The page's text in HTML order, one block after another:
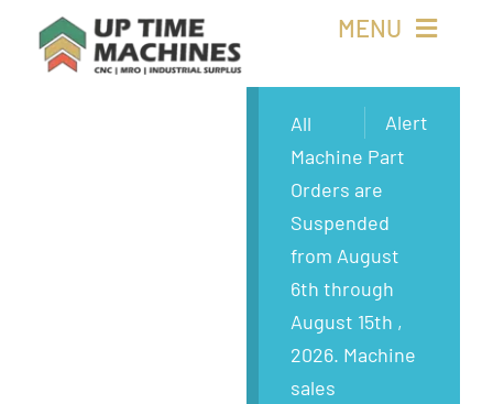
MENU
Alert
All
Machine Part
Orders are
Suspended
from August
6th through
August 15th ,
2026. Machine
sales